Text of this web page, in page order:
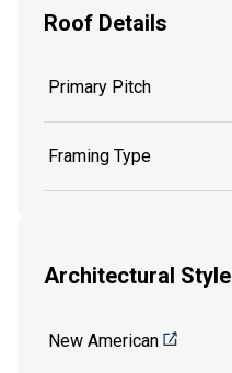
Roof Details
Primary Pitch
Framing Type
Architectural Style
New American